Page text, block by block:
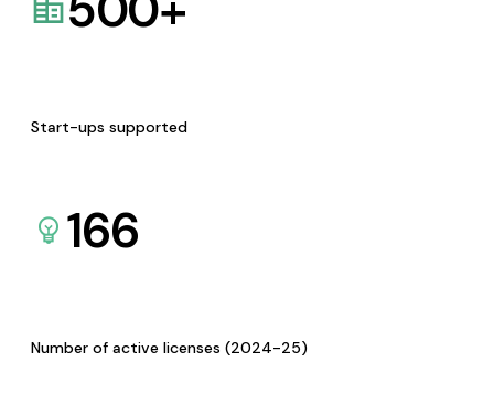
Start-ups supported
166
Number of active licenses (2024-25)